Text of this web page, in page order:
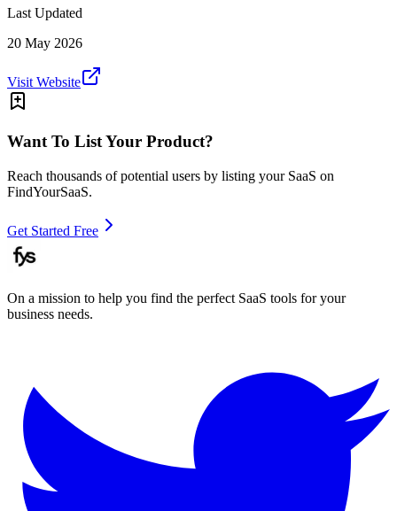
Last Updated
20 May 2026
Visit Website
Want To List Your Product?
Reach thousands of potential users by listing your SaaS on
FindYourSaaS.
Get Started Free
On a mission to help you find the perfect SaaS tools for your
business needs.